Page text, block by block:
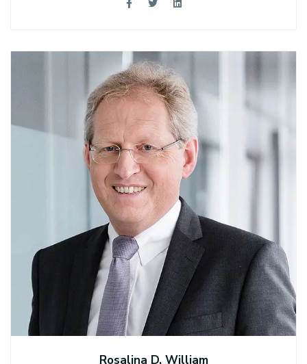
Rosalina D. William